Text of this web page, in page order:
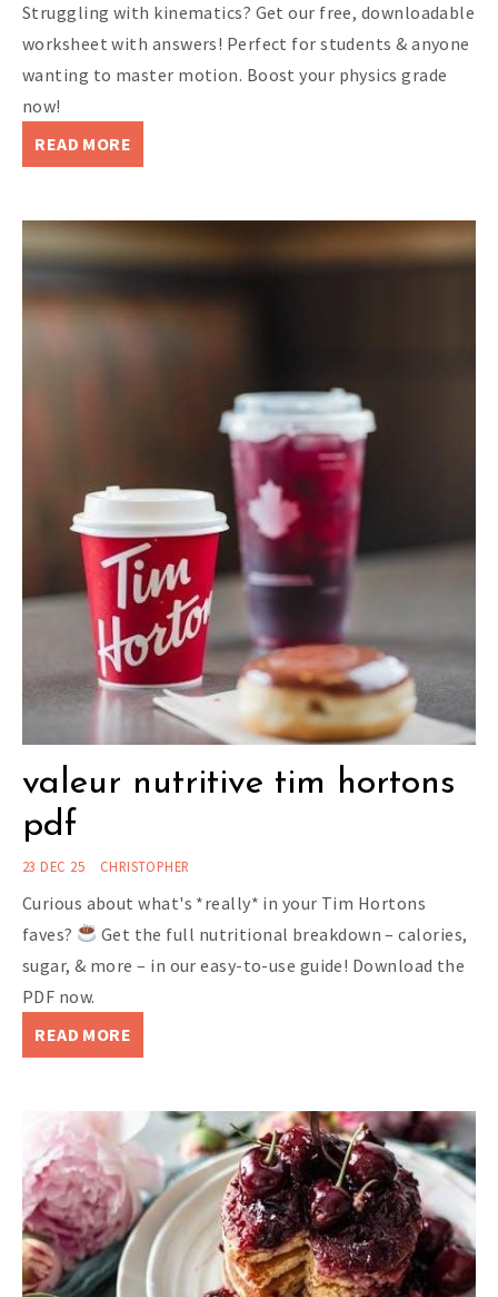
Struggling with kinematics? Get our free, downloadable
worksheet with answers! Perfect for students & anyone
wanting to master motion. Boost your physics grade
now!
READ MORE
valeur nutritive tim hortons
pdf
23 DEC 25 CHRISTOPHER
Curious about what's *really* in your Tim Hortons
faves?
Get the full nutritional breakdown – calories,
sugar, & more – in our easy-to-use guide! Download the
PDF now.
READ MORE